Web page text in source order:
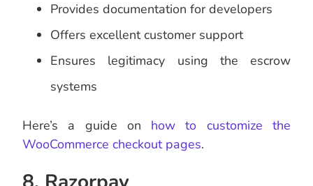
Provides documentation for developers
Offers excellent customer support
Ensures legitimacy using the escrow
systems
Here’s a guide on how to customize the
WooCommerce checkout pages.